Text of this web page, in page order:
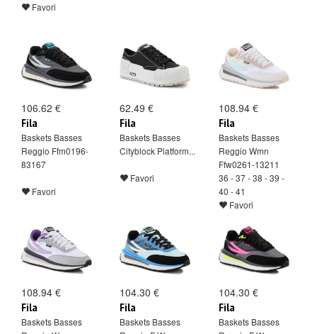
Favori
106.62 €
Fila
Baskets Basses
Reggio Ffm0196-
83167
Favori
62.49 €
Fila
Baskets Basses
Cityblock Platform...
Favori
108.94 €
Fila
Baskets Basses
Reggio Wmn
Ffw0261-13211
36 - 37 - 38 - 39 -
40 - 41
Favori
108.94 €
Fila
Baskets Basses
104.30 €
Fila
Baskets Basses
104.30 €
Fila
Baskets Basses